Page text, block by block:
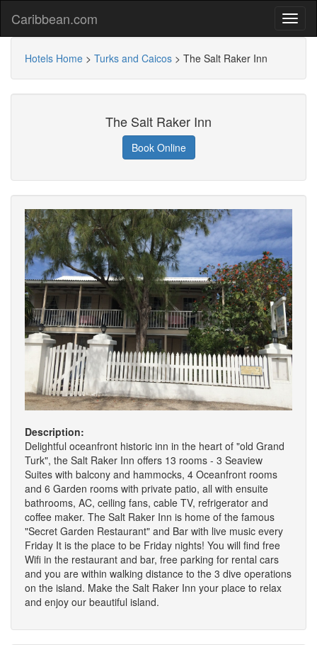
Caribbean.com
Hotels Home > Turks and Caicos > The Salt Raker Inn
The Salt Raker Inn
Book Online
Description:
Delightful oceanfront historic inn in the heart of "old Grand
Turk", the Salt Raker Inn offers 13 rooms - 3 Seaview
Suites with balcony and hammocks, 4 Oceanfront rooms
and 6 Garden rooms with private patio, all with ensuite
bathrooms, AC, ceiling fans, cable TV, refrigerator and
coffee maker. The Salt Raker Inn is home of the famous
"Secret Garden Restaurant" and Bar with live music every
Friday It is the place to be Friday nights! You will find free
Wifi in the restaurant and bar, free parking for rental cars
and you are within walking distance to the 3 dive operations
on the island. Make the Salt Raker Inn your place to relax
and enjoy our beautiful island.